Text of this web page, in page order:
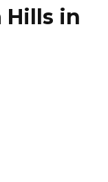
Hills in